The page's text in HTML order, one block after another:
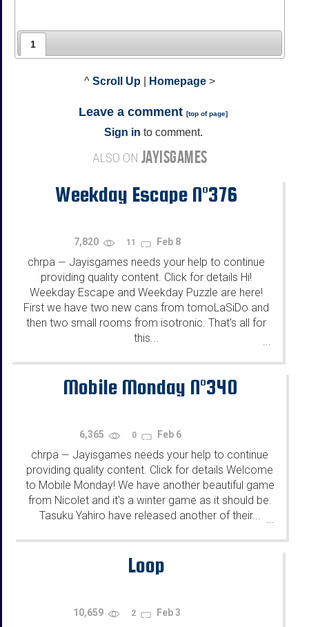
1
^ Scroll Up Homepage >
Leave a comment [top of page]
Sign in to comment.
ALSO ON JAYISGAMES
Weekday Escape N°376
7,820 11 Feb 8
chrpa — Jayisgames needs your help to continue
providing quality content. Click for details Hi!
Weekday Escape and Weekday Puzzle are here!
First we have two new cans from tomoLaSiDo and
then two small rooms from isotronic. That's all for
this...
...
Mobile Monday N°340
6,365 0 Feb 6
chrpa — Jayisgames needs your help to continue
providing quality content. Click for details Welcome
to Mobile Monday! We have another beautiful game
from Nicolet and it's a winter game as it should be.
Tasuku Yahiro have released another of their... ...
Loop
10,659 2 Feb 3